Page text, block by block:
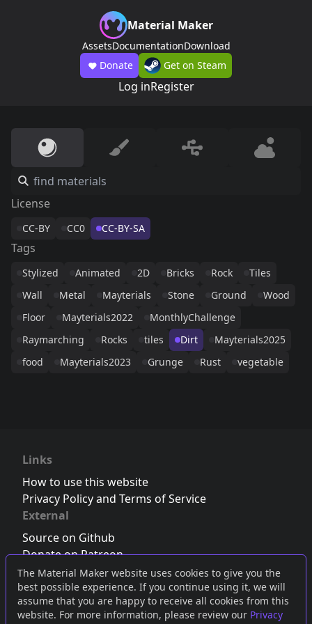
The Material Maker website uses cookies to give you the
best possible experience. If you continue using it, we will
assume that you are happy to receive all cookies from this
website. For more information, please review our Privacy
Material Maker
AssetsDocumentationDownload
Donate
Get on Steam
Log inRegister
License
CC-BY CC0 CC-BY-SA
Tags
Stylized Animated 2D Bricks Rock
Tiles
Wall
Metal Mayterials Stone Ground
Wood
Floor
Mayterials2022
MonthlyChallenge
Raymarching
Rocks tiles Dirt
Mayterials2025
food
Mayterials2023 Grunge Rust vegetable
Links
How to use this website
Privacy Policy and Terms of Service
External
Source on Github
Donate on Patreon
Follow us on Twitter,Bluesky orMastodon
Join the Discord server